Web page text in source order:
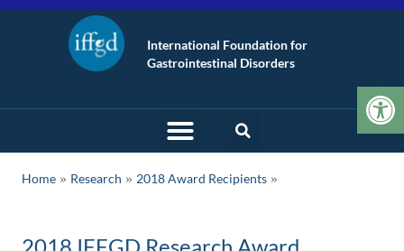
International Foundation for
Gastrointestinal Disorders
Home » Research » 2018 Award Recipients